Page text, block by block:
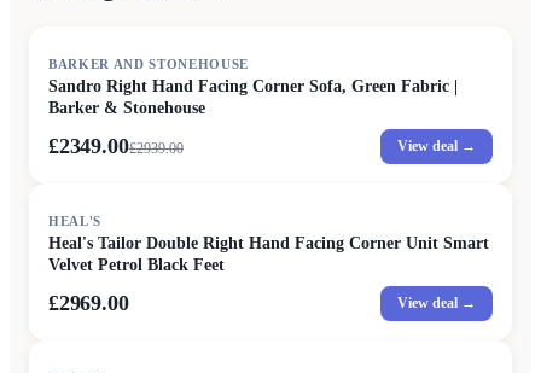
BARKER AND STONEHOUSE
Sandro Right Hand Facing Corner Sofa, Green Fabric |
Barker & Stonehouse
£2349.00£2939.00 View deal →
HEAL'S
Heal's Tailor Double Right Hand Facing Corner Unit Smart
Velvet Petrol Black Feet
£2969.00 View deal →